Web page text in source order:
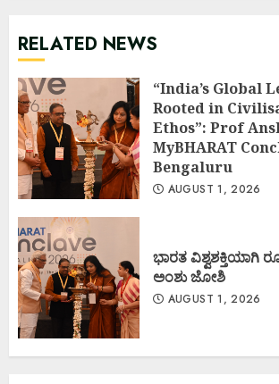
RELATED NEWS
“India’s Global
Rooted in
Ethos”: Prof
MyBHARAT
Bengaluru
AUGUST 1, 2026
ಭಾರತ ವಿಶ್ವಶಕ್ತಿಯಾಗಿ
ಅಂಶು ಜೋಶಿ
AUGUST 1, 2026